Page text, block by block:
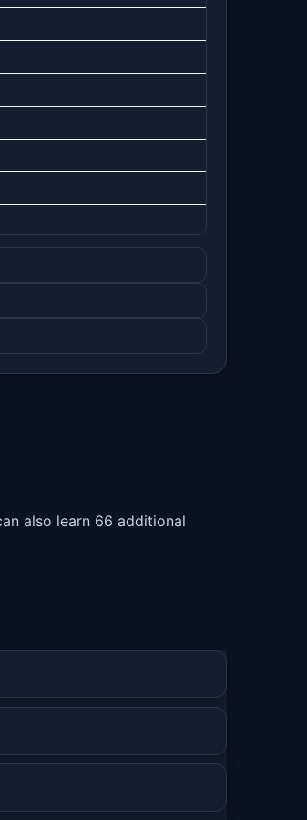
also learn 66 additional